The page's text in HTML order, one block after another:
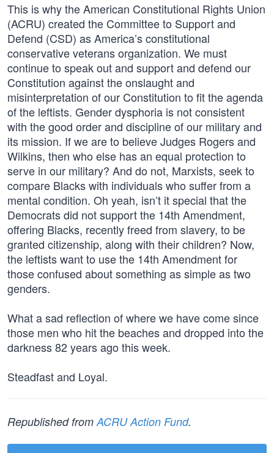
This is why the American Constitutional Rights Union
(ACRU) created the Committee to Support and
Defend (CSD) as America’s constitutional
conservative veterans organization. We must
continue to speak out and support and defend our
Constitution against the onslaught and
misinterpretation of our Constitution to fit the agenda
of the leftists. Gender dysphoria is not consistent
with the good order and discipline of our military and
its mission. If we are to believe Judges Rogers and
Wilkins, then who else has an equal protection to
serve in our military? And do not, Marxists, seek to
compare Blacks with individuals who suffer from a
mental condition. Oh yeah, isn’t it special that the
Democrats did not support the 14th Amendment,
offering Blacks, recently freed from slavery, to be
granted citizenship, along with their children? Now,
the leftists want to use the 14th Amendment for
those confused about something as simple as two
genders.
What a sad reflection of where we have come since
those men who hit the beaches and dropped into the
darkness 82 years ago this week.
Steadfast and Loyal.
Republished fromACRU Action Fund.